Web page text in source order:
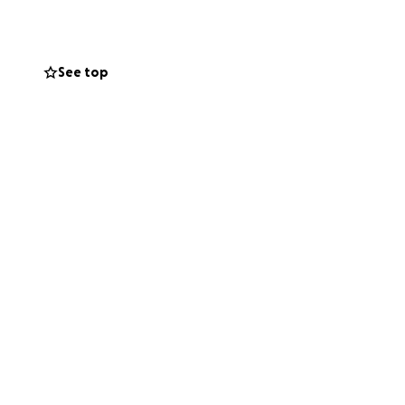
like mac
See top